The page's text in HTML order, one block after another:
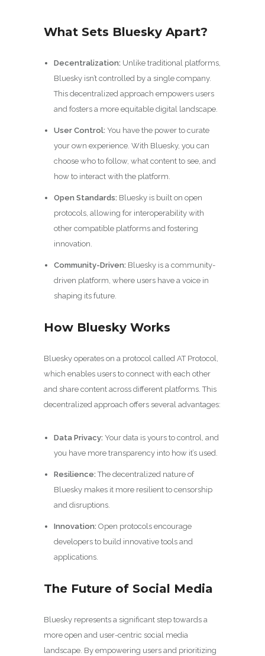
What Sets Bluesky Apart?
Decentralization: Unlike traditional platforms,
Bluesky isn’t controlled by a single company.
This decentralized approach empowers users
and fosters a more equitable digital landscape.
User Control: You have the power to curate
your own experience. With Bluesky, you can
choose who to follow, what content to see, and
how to interact with the platform.
Open Standards: Bluesky is built on open
protocols, allowing for interoperability with
other compatible platforms and fostering
innovation.
Community-Driven: Bluesky is a community-
driven platform, where users have a voice in
shaping its future.
How Bluesky Works
Bluesky operates on a protocol called AT Protocol,
which enables users to connect with each other
and share content across different platforms. This
decentralized approach offers several advantages:
Data Privacy: Your data is yours to control, and
you have more transparency into how it’s used.
Resilience: The decentralized nature of
Bluesky makes it more resilient to censorship
and disruptions.
Innovation: Open protocols encourage
developers to build innovative tools and
applications.
The Future of Social Media
Bluesky represents a significant step towards a
more open and user-centric social media
landscape. By empowering users and prioritizing